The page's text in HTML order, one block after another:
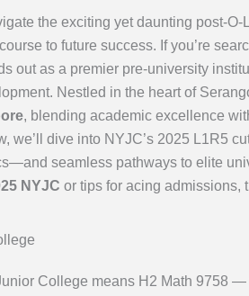
the exciting yet daunting post-
to future success. If you’re
out as a premier pre-university
Nestled in the heart of
, blending academic excellence
we’ll dive into NYJC’s 2025 L1R5
seamless pathways to elite
NYJC or tips for acing admissions,
College means H2 Math 9758